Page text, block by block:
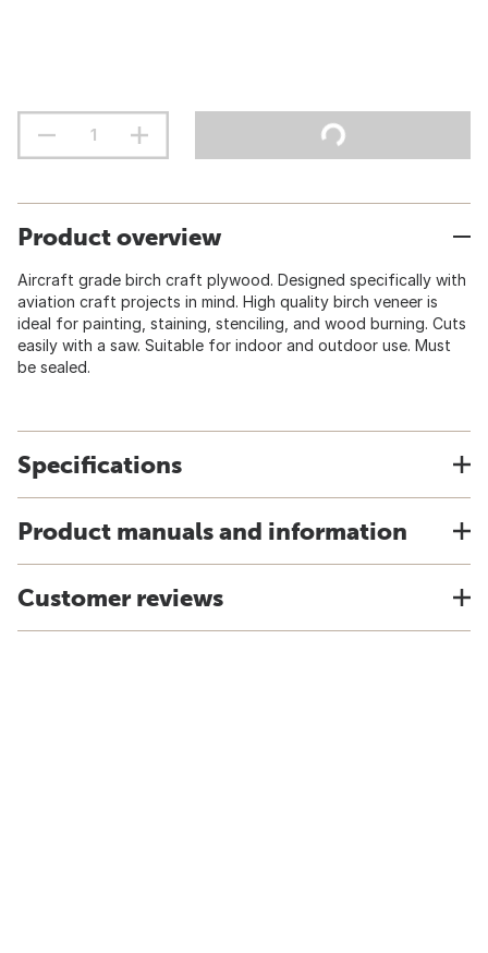
Product overview
Aircraft grade birch craft plywood. Designed specifically with
aviation craft projects in mind. High quality birch veneer is
ideal for painting, staining, stenciling, and wood burning. Cuts
easily with a saw. Suitable for indoor and outdoor use. Must
be sealed.
Specifications
Product manuals and information
Customer reviews